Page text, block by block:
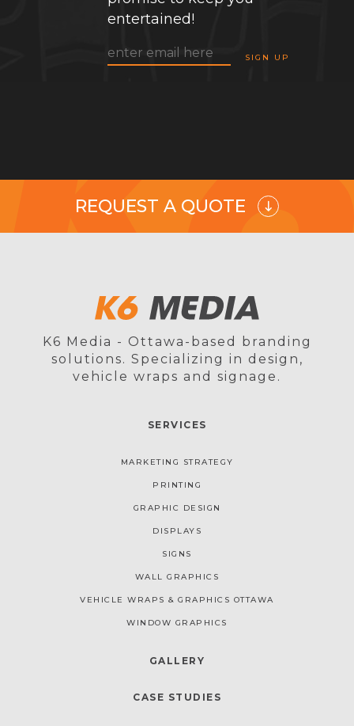
entertained!
REQUEST A QUOTE
K6 Media - Ottawa-based branding
solutions. Specializing in design,
vehicle wraps and signage.
SERVICES
MARKETING STRATEGY
PRINTING
GRAPHIC DESIGN
DISPLAYS
SIGNS
WALL GRAPHICS
VEHICLE WRAPS & GRAPHICS OTTAWA
WINDOW GRAPHICS
GALLERY
CASE STUDIES